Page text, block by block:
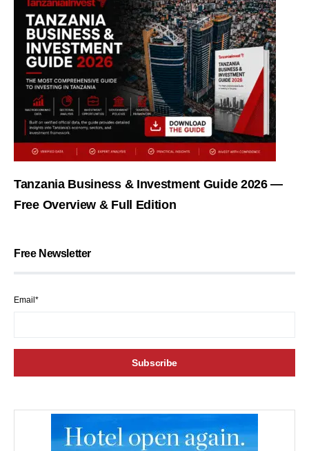
Tanzania Business & Investment Guide 2026 —
Free Overview & Full Edition
Free Newsletter
Email*